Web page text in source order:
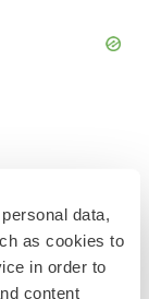
data,
as cookies to
in order to
content